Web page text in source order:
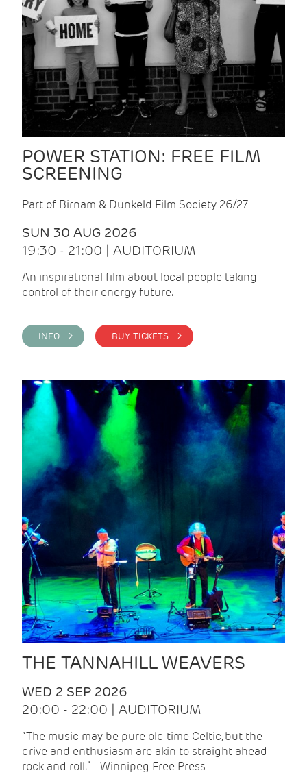
POWER STATION: FREE FILM
SCREENING
Part of Birnam & Dunkeld Film Society 26/27
SUN 30 AUG 2026
19:30 - 21:00 | AUDITORIUM
An inspirational film about local people taking
control of their energy future.
INFO > BUY TICKETS >
THE TANNAHILL WEAVERS
WED 2 SEP 2026
20:00 - 22:00 | AUDITORIUM
“The music may be pure old time Celtic, but the
drive and enthusiasm are akin to straight ahead
rock and roll.” - Winnipeg Free Press